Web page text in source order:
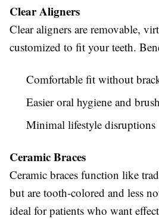
Clear Aligners
Clear aligners are removable,
customized to fit your teeth.
Comfortable fit without
Easier oral hygiene and
Minimal lifestyle disruptions
Ceramic Braces
Ceramic braces function like
but are tooth-colored and less
ideal for patients who want